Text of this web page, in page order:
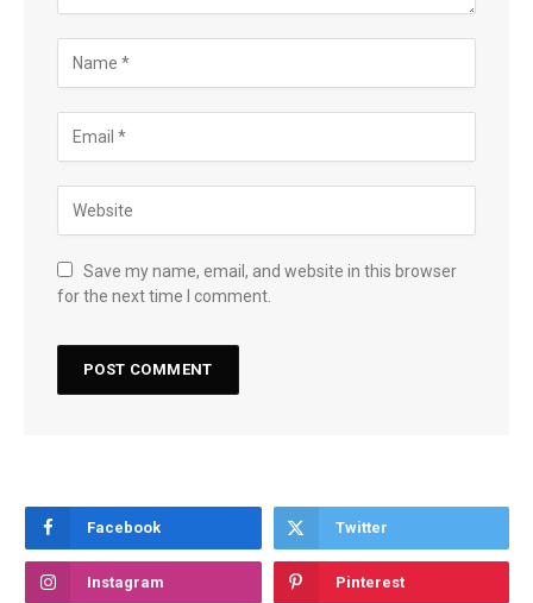
Save my name, email, and website in this browser
for the next time I comment.
Facebook Twitter
Instagram Pinterest